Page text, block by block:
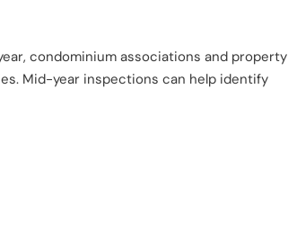
condominium associations and property
Mid-year inspections can help identify